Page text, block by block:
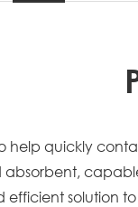
help quickly
efficient